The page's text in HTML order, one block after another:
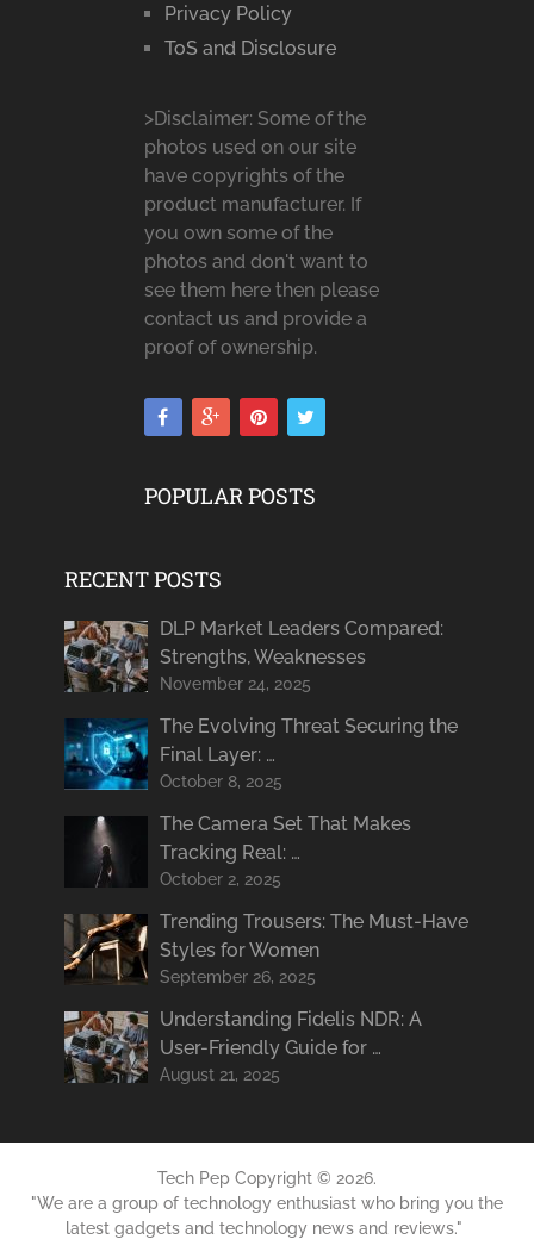
Privacy Policy
ToS and Disclosure
>Disclaimer: Some of the
photos used on our site
have copyrights of the
product manufacturer. If
you own some of the
photos and don't want to
see them here then please
contact us and provide a
proof of ownership.
POPULAR POSTS
RECENT POSTS
DLP Market Leaders Compared:
Strengths, Weaknesses
November 24, 2025
The Evolving Threat Securing the
Final Layer: …
October 8, 2025
The Camera Set That Makes
Tracking Real: …
October 2, 2025
Trending Trousers: The Must-Have
Styles for Women
September 26, 2025
Understanding Fidelis NDR: A
User-Friendly Guide for …
August 21, 2025
Tech Pep Copyright © 2026.
"We are a group of technology enthusiast who bring you the
latest gadgets and technology news and reviews."